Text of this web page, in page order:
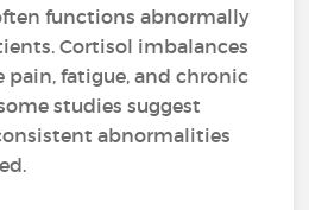
functions abnormally
Cortisol imbalances
pain, fatigue, and chronic
studies suggest
abnormalities